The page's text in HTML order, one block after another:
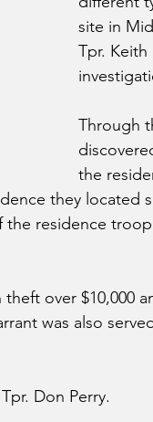
site in
Tpr.
Through
the
they located
residence
over $10,000
was also
Don Perry.